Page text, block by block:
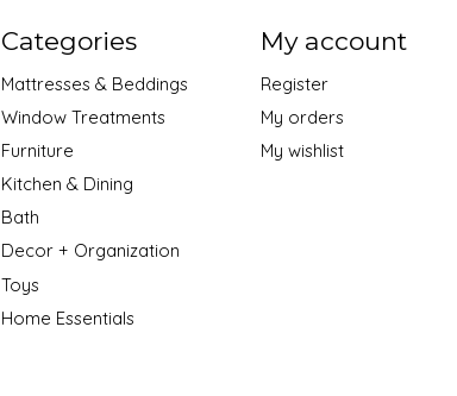
Categories
Mattresses & Beddings
Window Treatments
Furniture
Kitchen & Dining
Bath
Decor + Organization
Toys
Home Essentials
My account
Register
My orders
My wishlist